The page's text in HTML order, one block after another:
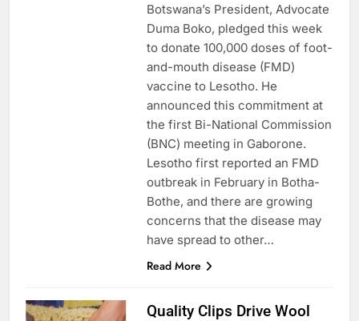
Botswana’s President, Advocate
Duma Boko, pledged this week
to donate 100,000 doses of foot-
and-mouth disease (FMD)
vaccine to Lesotho. He
announced this commitment at
the first Bi-National Commission
(BNC) meeting in Gaborone.
Lesotho first reported an FMD
outbreak in February in Botha-
Bothe, and there are growing
concerns that the disease may
have spread to other…
Read More
Quality Clips Drive Wool